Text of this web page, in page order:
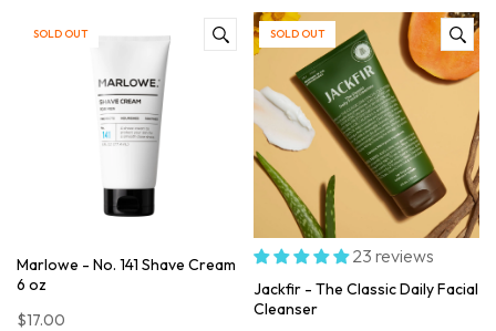
SOLD OUT
Marlowe - No. 141 Shave Cream
6 oz
$17.00
SOLD OUT
23 reviews
Jackfir - The Classic Daily Facial
Cleanser